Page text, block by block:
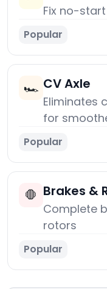
Fix no-
Popular
🏎️ CV Axle
Eliminates
for
Popular
🛑 Brakes &
Complete
rotors
Popular